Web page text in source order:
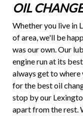
OIL
Whether you live in
of area, we'll be
was our own. Our
engine run at its
always get to
for the best oil
stop by our
apart from the rest.